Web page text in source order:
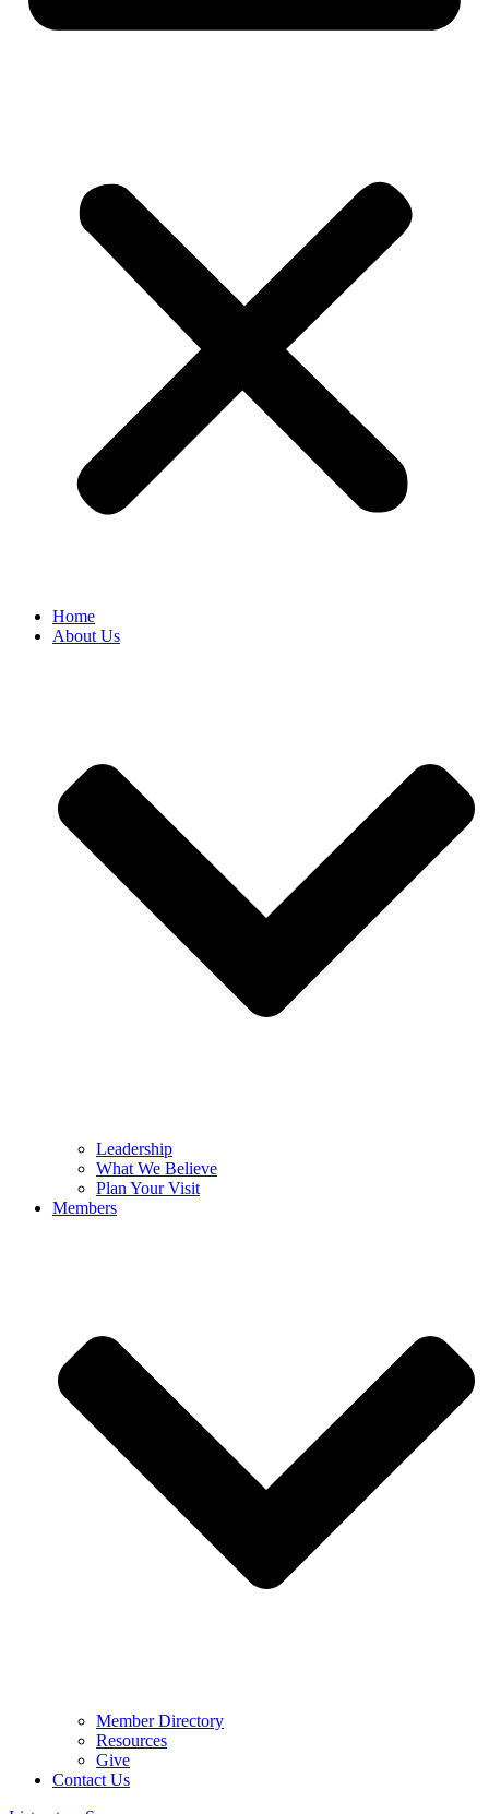
Home
About Us
Leadership
What We Believe
Plan Your Visit
Members
Member Directory
Resources
Give
Contact Us